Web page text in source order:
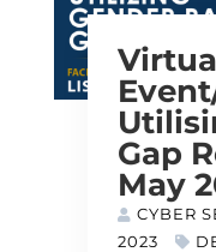
Gap
May
CYBER
2023